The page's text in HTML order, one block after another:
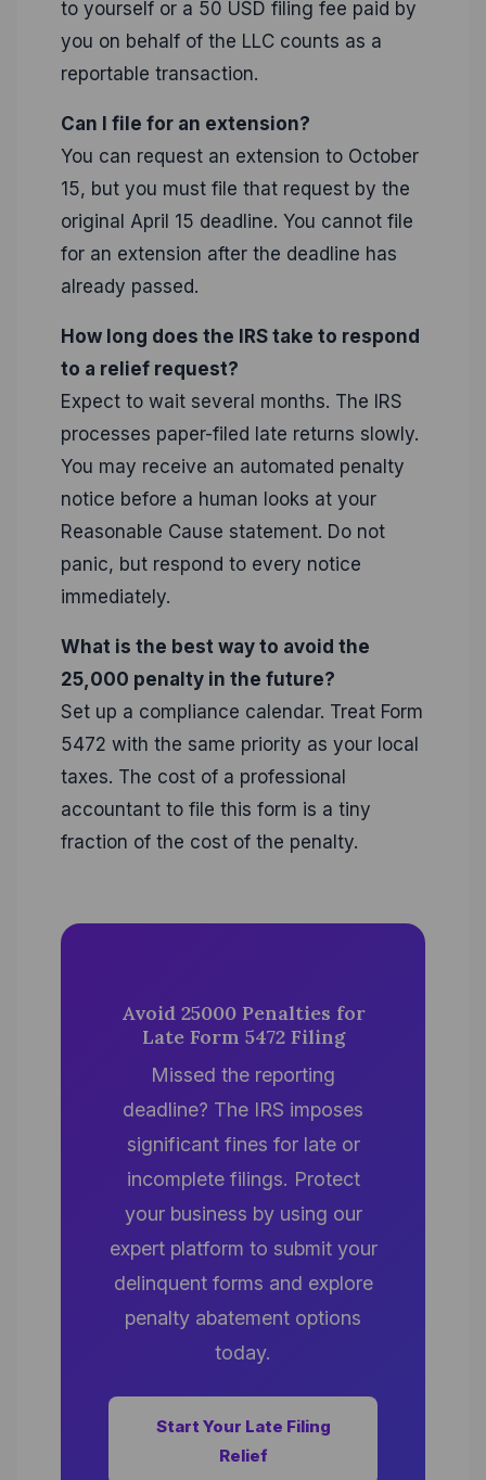
to yourself or a 50 USD filing fee paid by
you on behalf of the LLC counts as a
reportable transaction.
Can I file for an extension?
You can request an extension to October
15, but you must file that request by the
original April 15 deadline. You cannot file
for an extension after the deadline has
already passed.
How long does the IRS take to respond
to a relief request?
Expect to wait several months. The IRS
processes paper-filed late returns slowly.
You may receive an automated penalty
notice before a human looks at your
Reasonable Cause statement. Do not
panic, but respond to every notice
immediately.
What is the best way to avoid the
25,000 penalty in the future?
Set up a compliance calendar. Treat Form
5472 with the same priority as your local
taxes. The cost of a professional
accountant to file this form is a tiny
fraction of the cost of the penalty.
Avoid 25000 Penalties for
Late Form 5472 Filing
Missed the reporting
deadline? The IRS imposes
significant fines for late or
incomplete filings. Protect
your business by using our
expert platform to submit your
delinquent forms and explore
penalty abatement options
today.
Start Your Late Filing
Relief